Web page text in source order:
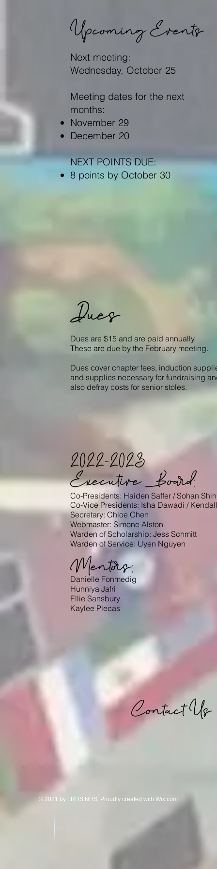
Upcoming Events
Next meeting:
Wednesday, October 25
Meeting dates for the next
months:
November 29
December 20
NEXT POINTS DUE:
8 points by October 30
Dues
Dues are $15 and are paid annually.
These are due by the February meeting.
Dues cover chapter fees, induction
and supplies necessary for fundraising
also defray costs for senior stoles.
2022-2023
Executive Board:
Co-Presidents: Haiden Saffer / Sohan
Co-Vice Presidents: Isha Dawadi /
Secretary: Chloe Chen
Webmaster: Simone Alston
Warden of Scholarship: Jess Schmitt
Warden of Service: Uyen Nguyen
Mentors:
Danielle Fonmedig
Hunniya Jafri
Ellie Sansbury
Kaylee Plecas
Contact Us
© 2021 by LRHS NHS. Proudly created with Wix.com